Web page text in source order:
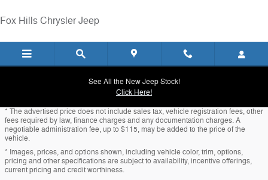
Fox Hills Chrysler Jeep
See All the New Jeep Stock!
Click Here!
* The advertised price does not include sales tax, vehicle registration fees, other
fees required by law, finance charges and any documentation charges. A
negotiable administration fee, up to $115, may be added to the price of the
vehicle.
* Images, prices, and options shown, including vehicle color, trim, options,
pricing and other specifications are subject to availability, incentive offerings,
current pricing and credit worthiness.